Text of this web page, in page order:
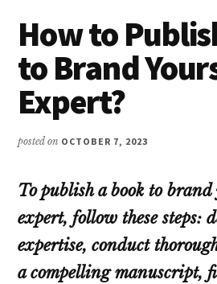
How to
to Brand
Expert?
posted on OCTOBER 7, 2023
To publish a book to brand
expert, follow these steps:
expertise, conduct
a compelling manuscript,